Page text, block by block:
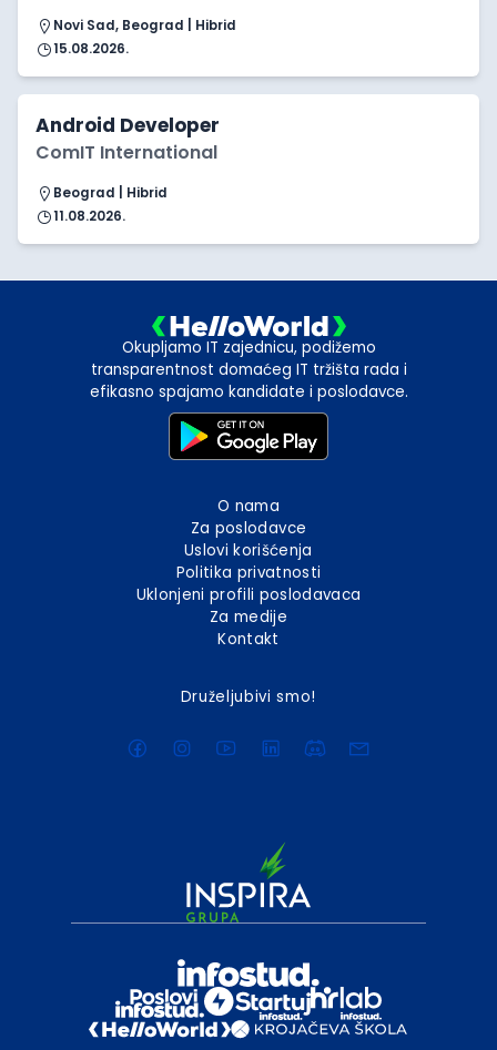
Novi Sad, Beograd | Hibrid
15.08.2026.
Android Developer
ComIT International
Beograd | Hibrid
11.08.2026.
Okupljamo IT zajednicu, podižemo
transparentnost domaćeg IT tržišta rada i
efikasno spajamo kandidate i poslodavce.
O nama
Za poslodavce
Uslovi korišćenja
Politika privatnosti
Uklonjeni profili poslodavaca
Za medije
Kontakt
Druželjubivi smo!